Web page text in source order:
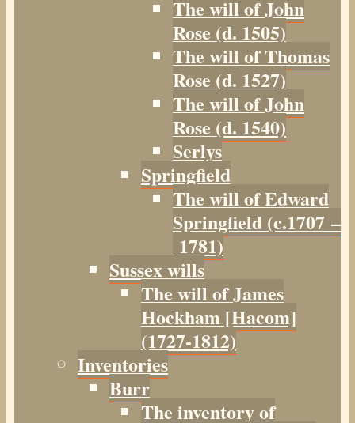
The will of John
Rose (d. 1505)
The will of Thomas
Rose (d. 1527)
The will of John
Rose (d. 1540)
Serlys
Springfield
The will of Edward
Springfield (c.1707 –
1781)
Sussex wills
The will of James
Hockham [Hacom]
(1727-1812)
Inventories
Burr
The inventory of